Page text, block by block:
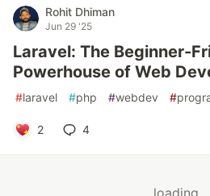
Rohit Dhiman
Jun 29 '25
Laravel: The Beginner-
Powerhouse of Web
#laravel #php #webdev #
2 4